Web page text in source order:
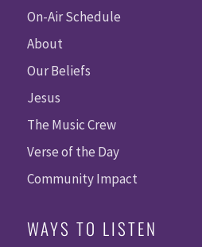
On-Air Schedule
About
Our Beliefs
Jesus
The Music Crew
Verse of the Day
Community Impact
WAYS TO LISTEN